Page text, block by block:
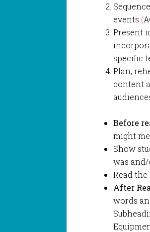
events (
Present
specific
Plan,
content
Before
might
Show
was
Read
After
words